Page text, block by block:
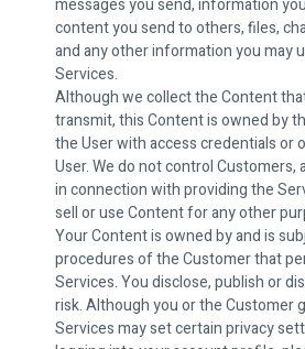
messages you send, information
content you send to others, files,
and any other information you may
Services.
Although we collect the Content
transmit, this Content is owned by
the User with access credentials or
User. We do not control Customers,
in connection with providing the
sell or use Content for any other
Your Content is owned by and is
procedures of the Customer that
Services. You disclose, publish or
risk. Although you or the Customer
Services may set certain privacy